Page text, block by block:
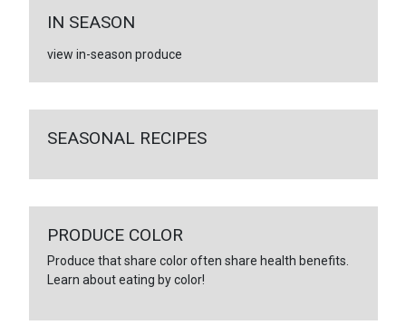
IN SEASON
view in-season produce
SEASONAL RECIPES
PRODUCE COLOR
Produce that share color often share health benefits.
Learn about eating by color!